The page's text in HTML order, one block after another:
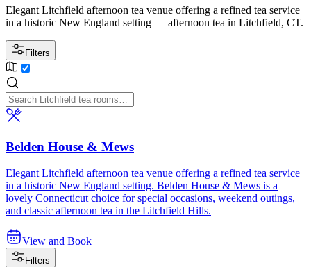
Elegant Litchfield afternoon tea venue offering a refined tea service
in a historic New England setting — afternoon tea in Litchfield, CT.
Filters
Belden House & Mews
Elegant Litchfield afternoon tea venue offering a refined tea service
in a historic New England setting. Belden House & Mews is a
lovely Connecticut choice for special occasions, weekend outings,
and classic afternoon tea in the Litchfield Hills.
View and Book
Filters